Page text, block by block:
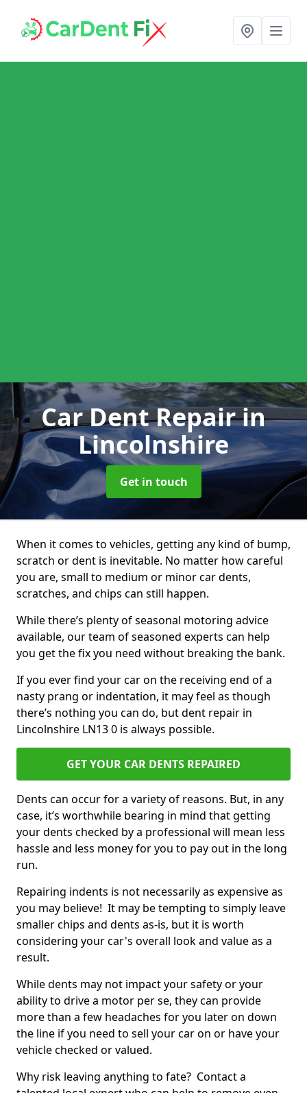
Car Dent Repairin
Lincolnshire
Get in touch
When it comes to vehicles, getting any kind of bump,
scratch or dent is inevitable. No matter how careful
you are, small to medium or minor car dents,
scratches, and chips can still happen.
While there’s plenty of seasonal motoring advice
available, our team of seasoned experts can help
you get the fix you need without breaking the bank.
If you ever find your car on the receiving end of a
nasty prang or indentation, it may feel as though
there’s nothing you can do, but dent repair in
Lincolnshire LN13 0 is always possible.
GET YOUR CAR DENTS REPAIRED
Dents can occur for a variety of reasons. But, in any
case, it’s worthwhile bearing in mind that getting
your dents checked by a professional will mean less
hassle and less money for you to pay out in the long
run.
Repairing indents is not necessarily as expensive as
you may believe! It may be tempting to simply leave
smaller chips and dents as-is, but it is worth
considering your car's overall look and value as a
result.
While dents may not impact your safety or your
ability to drive a motor per se, they can provide
more than a few headaches for you later on down
the line if you need to sell your car on or have your
vehicle checked or valued.
Why risk leaving anything to fate? Contact a